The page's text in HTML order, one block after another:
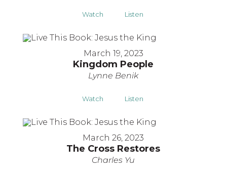
Watch Listen
March 19, 2023
Kingdom People
Lynne Benik
Watch Listen
March 26, 2023
The Cross Restores
Charles Yu